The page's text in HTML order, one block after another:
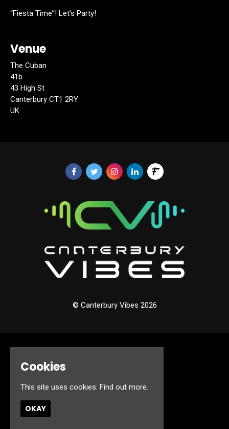
“Fiesta Time”! Let’s Party!
Venue
The Cuban
41b
43 High St
Canterbury CT1 2RY
UK
© Canterbury Vibes 2026
Jobs
Cookies
This site uses cookies: Find out more.
OKAY